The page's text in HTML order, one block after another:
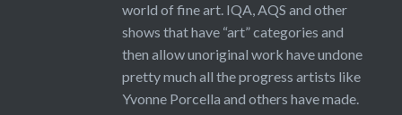
world of fine art. IQA, AQS and other
shows that have “art” categories and
then allow unoriginal work have undone
pretty much all the progress artists like
Yvonne Porcella and others have made.